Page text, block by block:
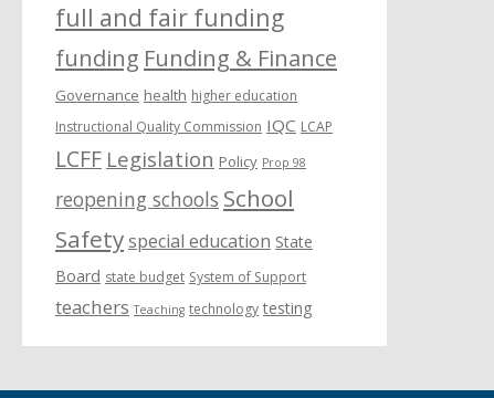
full and fair funding
funding Funding & Finance
Governance health higher education
Instructional Quality Commission IQC LCAP
LCFF Legislation Policy Prop 98
reopening schools School
Safetyspecial education State
Board state budget System of Support
teachers Teaching technology testing